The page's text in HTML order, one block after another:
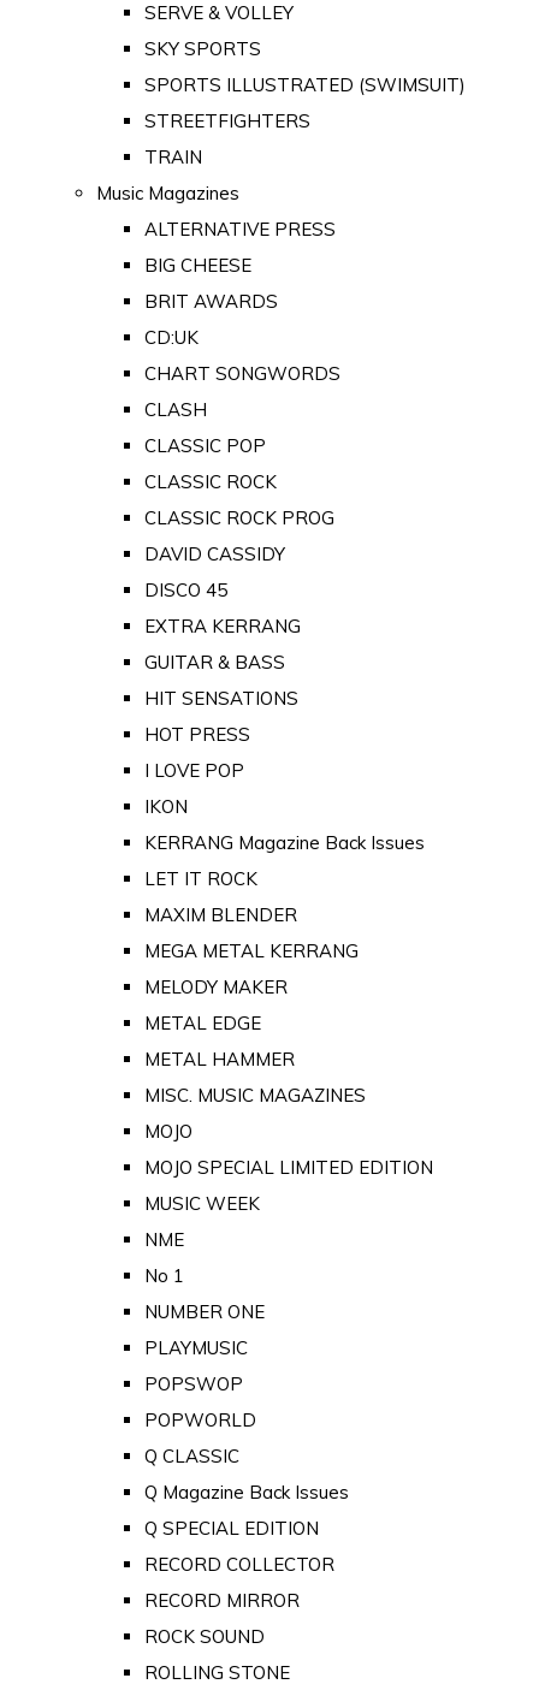
SERVE & VOLLEY
SKY SPORTS
SPORTS ILLUSTRATED (SWIMSUIT)
STREETFIGHTERS
TRAIN
Music Magazines
ALTERNATIVE PRESS
BIG CHEESE
BRIT AWARDS
CD:UK
CHART SONGWORDS
CLASH
CLASSIC POP
CLASSIC ROCK
CLASSIC ROCK PROG
DAVID CASSIDY
DISCO 45
EXTRA KERRANG
GUITAR & BASS
HIT SENSATIONS
HOT PRESS
I LOVE POP
IKON
KERRANG Magazine Back Issues
LET IT ROCK
MAXIM BLENDER
MEGA METAL KERRANG
MELODY MAKER
METAL EDGE
METAL HAMMER
MISC. MUSIC MAGAZINES
MOJO
MOJO SPECIAL LIMITED EDITION
MUSIC WEEK
NME
No 1
NUMBER ONE
PLAYMUSIC
POPSWOP
POPWORLD
Q CLASSIC
Q Magazine Back Issues
Q SPECIAL EDITION
RECORD COLLECTOR
RECORD MIRROR
ROCK SOUND
ROLLING STONE